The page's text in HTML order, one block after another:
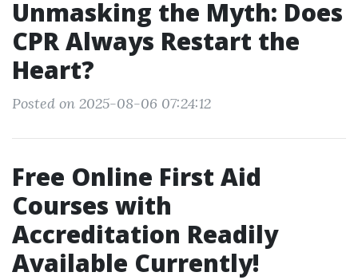
Unmasking the Myth: Does
CPR Always Restart the
Heart?
Posted on 2025-08-06 07:24:12
Free Online First Aid
Courses with
Accreditation Readily
Available Currently!